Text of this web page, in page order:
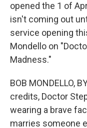
opened the 1 of
isn't coming out
service opening
Mondello on
Madness."
BOB MONDELLO,
credits, Doctor
wearing a brave
marries someone